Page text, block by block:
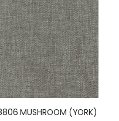
MUSHROOM (YORK)